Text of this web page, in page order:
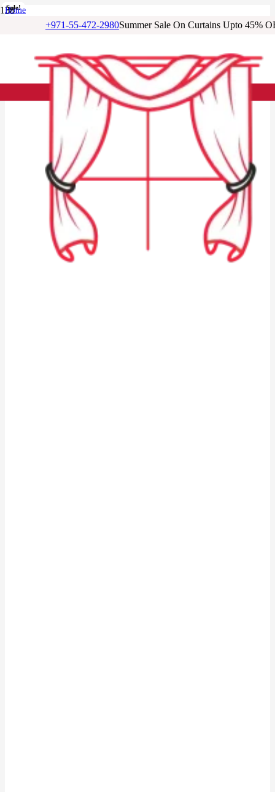
+971-55-472-2980Summer Sale On Curtains Upto 45%
Home
Cotton Curtains
Printed Cotton Blackout Eyelet Curtain
Sale!
Sale!
Sale!
Sale!
Sale!
Sale!
Sale!